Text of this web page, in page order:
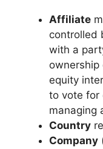
Affiliate
controlled
with a
ownership
equity
to vote for
managing
Country
Company